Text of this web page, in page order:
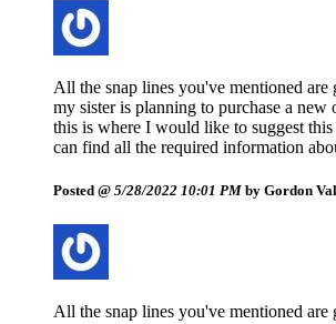
All the snap lines you've mentioned
my sister is planning to purchase a new
this is where I would like to suggest this
can find all the required information
Posted @ 5/28/2022 10:01 PM by Gordon
All the snap lines you've mentioned